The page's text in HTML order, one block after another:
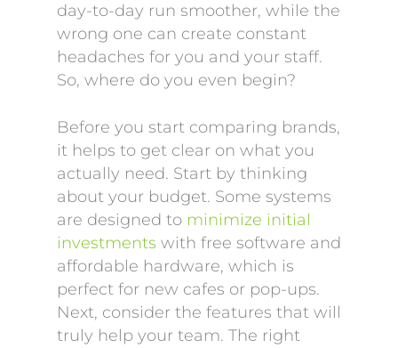
day-to-day run smoother, while the
wrong one can create constant
headaches for you and your staff.
So, where do you even begin?
Before you start comparing brands,
it helps to get clear on what you
actually need. Start by thinking
about your budget. Some systems
are designed to minimize initial
investments with free software and
affordable hardware, which is
perfect for new cafes or pop-ups.
Next, consider the features that will
truly help your team. The right